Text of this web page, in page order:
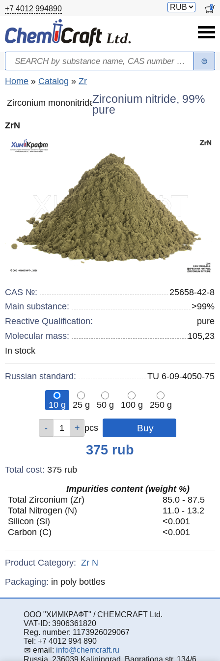
Skip to main content
+7 4012 994890
Switch
0
Search form
Search
You are here
Home » Catalog » Zr
Zirconium mononitrideZirconium nitride, 99%
pure
ZrN
CAS №:
25658-42-8
Main substance:
>99%
Reactive Qualification:
pure
Molecular mass:
105,23
Remainder
In stock
Russian standard: TU 6-09-4050-75
10 g 25 g 50 g 100 g
250 g
pcs pcs
pcs
pcs
pcs
375 rub
Total cost: 375 rub
Impurities content (weight %)
Total Zirconium (Zr)
85.0 - 87.5
Total Nitrogen (N)
11.0 - 13.2
Silicon (Si)
<0.001
Carbon (C)
<0.001
Product Category: Zr N
Specifications
Packaging: in poly bottles
ООО "ХИМКРАФТ" / CHEMCRAFT Ltd.
VAT-ID: 3906361820
Reg. number: 1173926029067
Tel: +7 4012 994 890
email: info@chemcraft.ru
Russia, 236039 Kaliningrad, Bagrationa str. 134/6